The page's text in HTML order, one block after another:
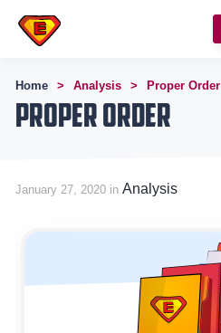
Home Analysis Proper Order
Proper Order
January 27, 2020 in Analysis